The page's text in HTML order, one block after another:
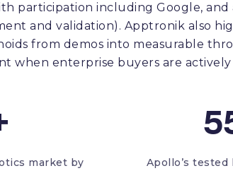
participation including Google,
and validation). Apptronik also
from demos into measurable
when enterprise buyers are
market by
Apollo’s